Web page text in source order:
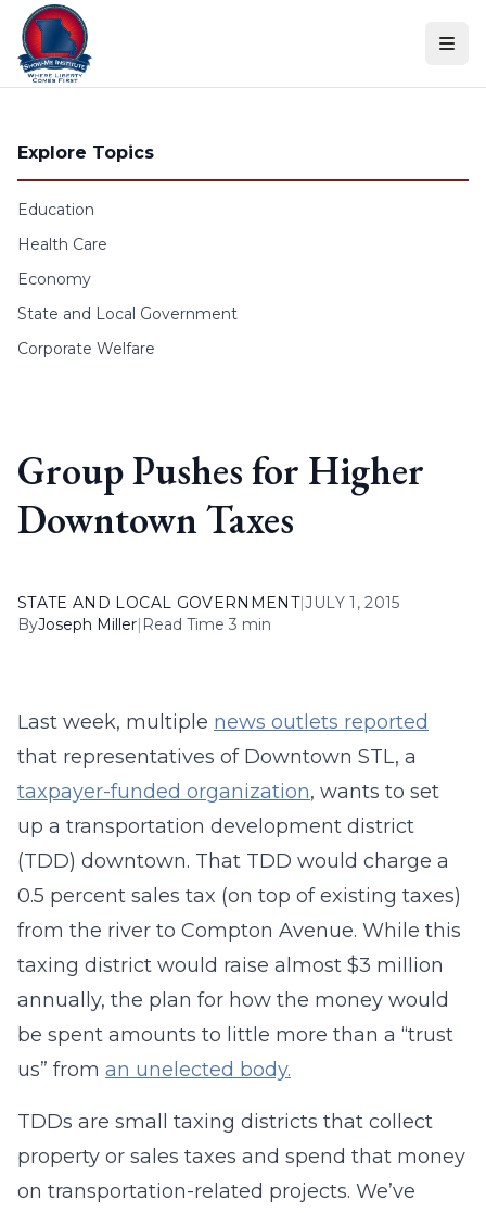
Skip to content
Explore Topics
Education
Health Care
Economy
State and Local Government
Corporate Welfare
Group Pushes for Higher
Downtown Taxes
STATE AND LOCAL GOVERNMENT|JULY 1, 2015
ByJoseph Miller| Read Time 3 min
Last week, multiple news outlets reported
that representatives of Downtown STL, a
taxpayer-funded organization, wants to set
up a transportation development district
(TDD) downtown. That TDD would charge a
0.5 percent sales tax (on top of existing taxes)
from the river to Compton Avenue. While this
taxing district would raise almost $3 million
annually, the plan for how the money would
be spent amounts to little more than a “trust
us” from an unelected body.
TDDs are small taxing districts that collect
property or sales taxes and spend that money
on transportation-related projects. We’ve